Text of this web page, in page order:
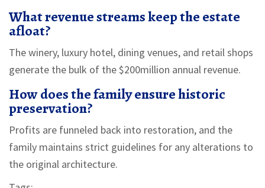
What revenue streams keep the estate
afloat?
The winery, luxury hotel, dining venues, and retail shops
generate the bulk of the $200million annual revenue.
How does the family ensure historic
preservation?
Profits are funneled back into restoration, and the
family maintains strict guidelines for any alterations to
the original architecture.